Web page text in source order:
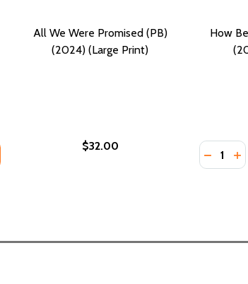
BEAUTIFUL WE WERE (PB) (2022)
HOW BEAUTIFUL WE WERE (PB) (2022)
All We Were Promised (PB)
(2024) (Large Print)
$32.00
How
Quantity: